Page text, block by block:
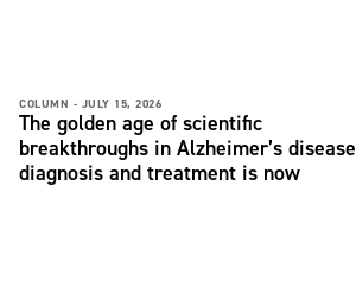
COLUMN - JULY 15, 2026
The golden age of scientific
breakthroughs in Alzheimer’s disease
diagnosis and treatment is now